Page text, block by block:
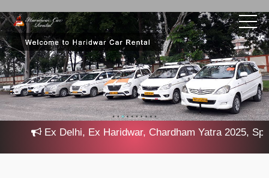
Ex Delhi, Ex Haridwar, Chardham Yatra 2025,